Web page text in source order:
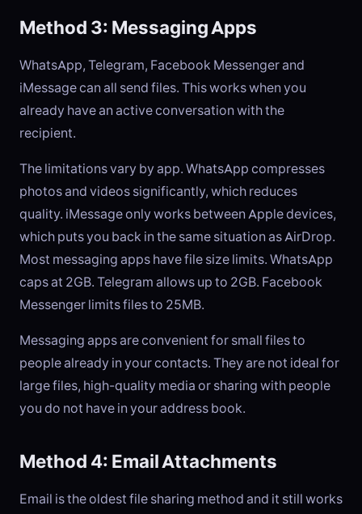
Method 3: Messaging Apps
WhatsApp, Telegram, Facebook Messenger and
iMessage can all send files. This works when you
already have an active conversation with the
recipient.
The limitations vary by app. WhatsApp compresses
photos and videos significantly, which reduces
quality. iMessage only works between Apple devices,
which puts you back in the same situation as AirDrop.
Most messaging apps have file size limits. WhatsApp
caps at 2GB. Telegram allows up to 2GB. Facebook
Messenger limits files to 25MB.
Messaging apps are convenient for small files to
people already in your contacts. They are not ideal for
large files, high-quality media or sharing with people
you do not have in your address book.
Method 4: Email Attachments
Email is the oldest file sharing method and it still works